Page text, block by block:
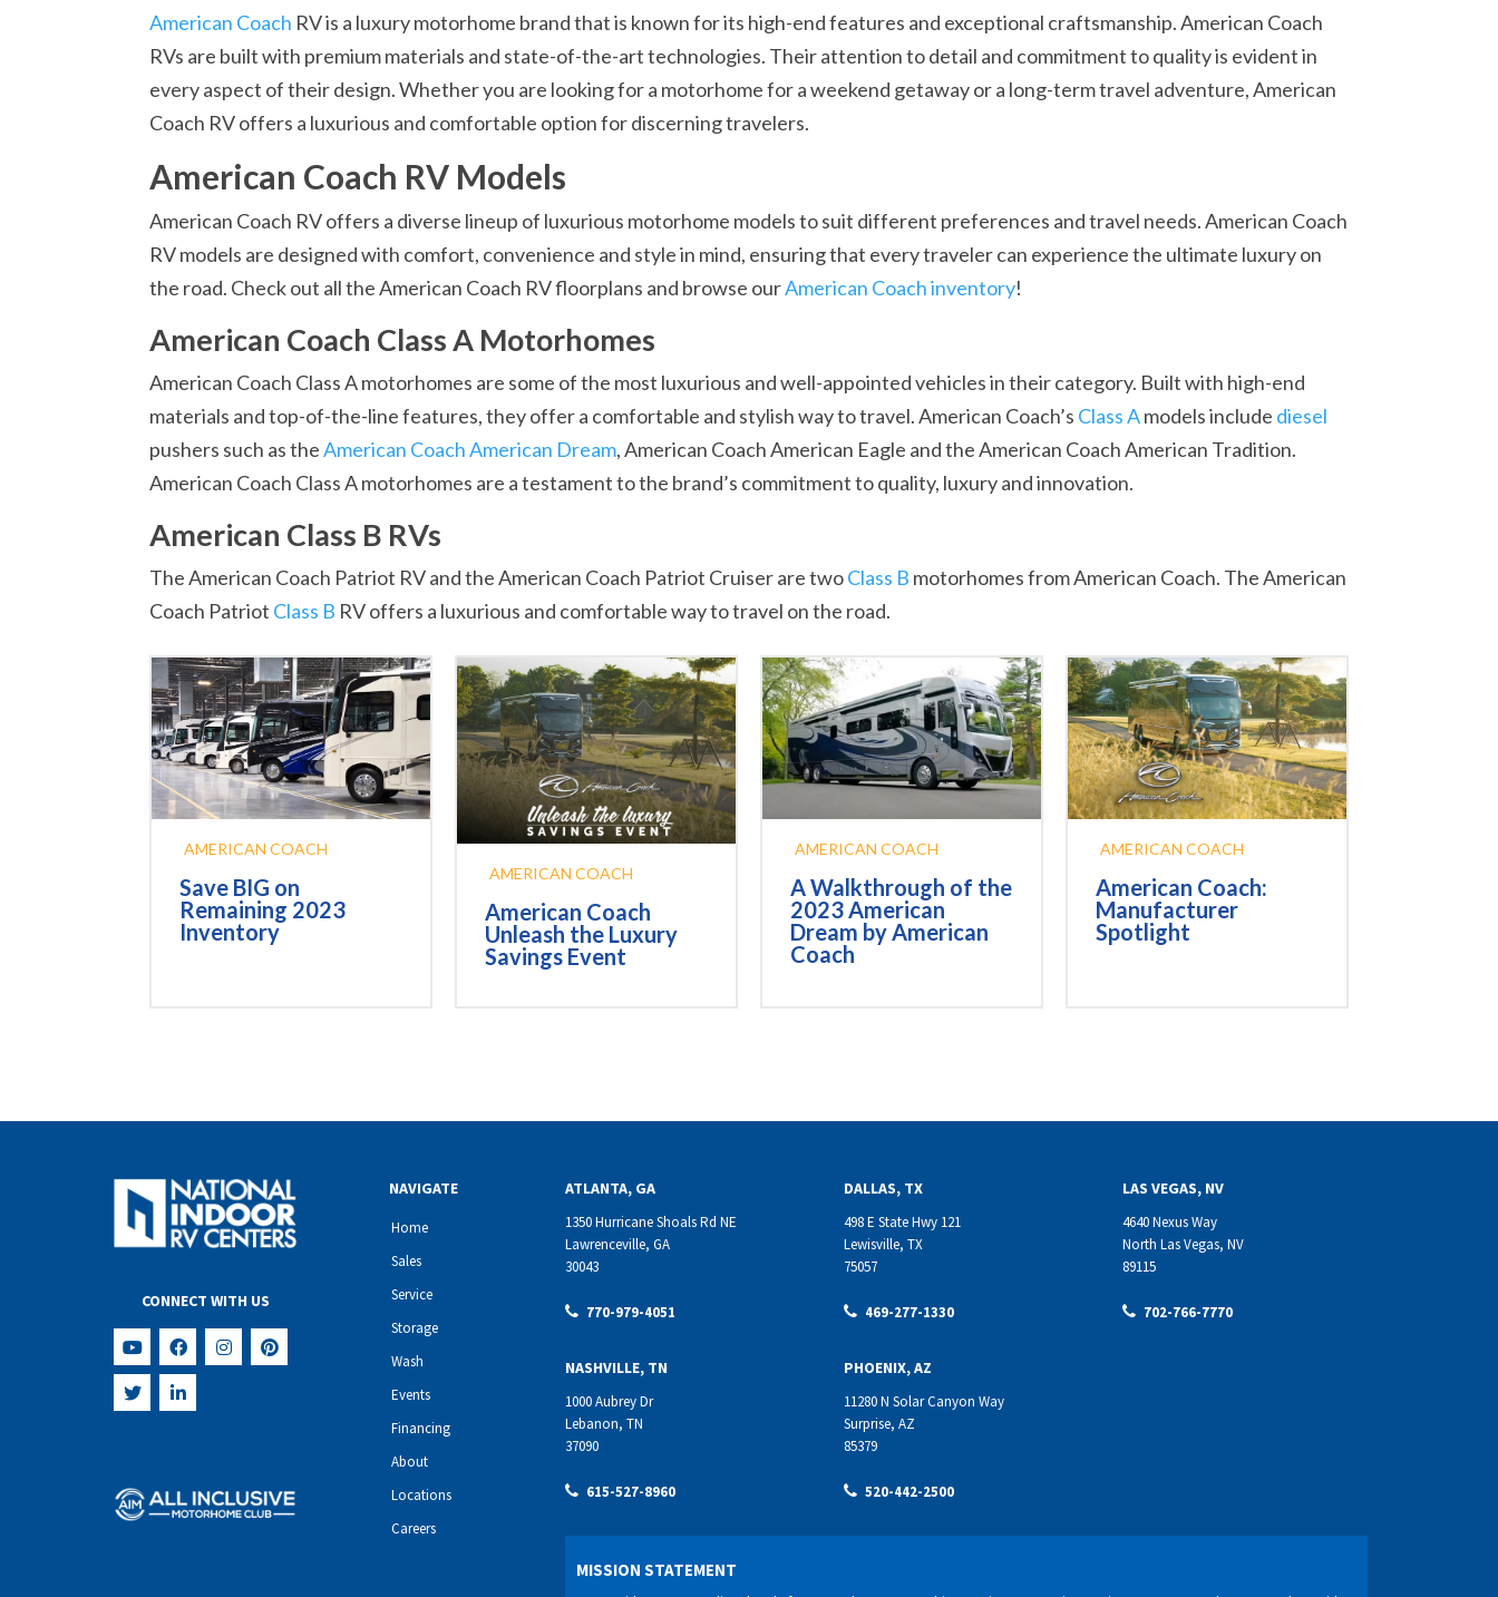
American Coach RV is a luxury motorhome brand that is known for its high-end features and exceptional craftsmanship. American Coach
RVs are built with premium materials and state-of-the-art technologies. Their attention to detail and commitment to quality is evident in
every aspect of their design. Whether you are looking for a motorhome for a weekend getaway or a long-term travel adventure, American
Coach RV offers a luxurious and comfortable option for discerning travelers.
American Coach RV Models
American Coach RV offers a diverse lineup of luxurious motorhome models to suit different preferences and travel needs. American Coach
RV models are designed with comfort, convenience and style in mind, ensuring that every traveler can experience the ultimate luxury on
the road. Check out all the American Coach RV floorplans and browse ourAmerican Coach inventory!
American Coach Class A Motorhomes
American Coach Class A motorhomes are some of the most luxurious and well-appointed vehicles in their category. Built with high-end
materials and top-of-the-line features, they offer a comfortable and stylish way to travel. American Coach’s Class Amodels include diesel
pushers such as theAmerican Coach American Dream, American Coach American Eagle and the American Coach American Tradition.
American Coach Class A motorhomes are a testament to the brand’s commitment to quality, luxury and innovation.
American Class B RVs
The American Coach Patriot RV and the American Coach Patriot Cruiser are twoClass B motorhomes from American Coach. The American
Coach Patriot Class B RV offers a luxurious and comfortable way to travel on the road.
AMERICAN COACH
Save BIG on
Remaining 2023
Inventory
AMERICAN COACH
American Coach
Unleash the Luxury
Savings Event
AMERICAN COACH
A Walkthrough of the
2023 American
Dream by American
Coach
AMERICAN COACH
American Coach:
Manufacturer
Spotlight
CONNECT WITH US
NAVIGATE
Home
Sales
Service
Storage
Wash
Events
Financing
About
Locations
Careers
ATLANTA, GA
1350 Hurricane Shoals Rd NE
Lawrenceville, GA
30043
770-979-4051
DALLAS, TX
498 E State Hwy 121
Lewisville, TX
75057
469-277-1330
LAS VEGAS, NV
4640 Nexus Way
North Las Vegas, NV
89115
702-766-7770
NASHVILLE, TN
1000 Aubrey Dr
Lebanon, TN
37090
615-527-8960
PHOENIX, AZ
11280 N Solar Canyon Way
Surprise, AZ
85379
520-442-2500
MISSION STATEMENT